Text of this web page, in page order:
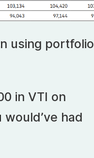
using portfolio
in VTI on
had